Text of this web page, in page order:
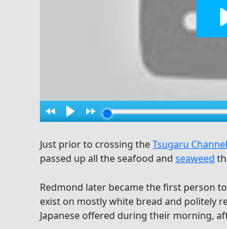
Just prior to crossing theTsugaru Channel
passed up all the seafood and seaweed
Redmond later became the first person
exist on mostly white bread and politely
Japanese offered during their morning,